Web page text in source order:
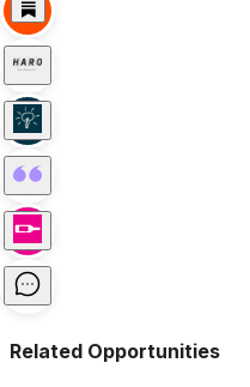
Related Opportunities